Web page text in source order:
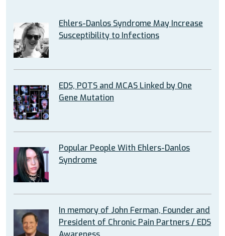
Ehlers-Danlos Syndrome May Increase
Susceptibility to Infections
EDS, POTS and MCAS Linked by One
Gene Mutation
Popular People With Ehlers-Danlos
Syndrome
In memory of John Ferman, Founder and
President of Chronic Pain Partners / EDS